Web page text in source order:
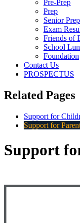
Pre-Prep
Prep
Senior Prep
Exam
Friends of
School
Foundation
Contact Us
PROSPECTUS
Related Pages
Support for
Support for
Support